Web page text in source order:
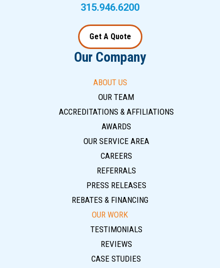
315.946.6200
Get A Quote
Our Company
ABOUT US
OUR TEAM
ACCREDITATIONS & AFFILIATIONS
AWARDS
OUR SERVICE AREA
CAREERS
REFERRALS
PRESS RELEASES
REBATES & FINANCING
OUR WORK
TESTIMONIALS
REVIEWS
CASE STUDIES